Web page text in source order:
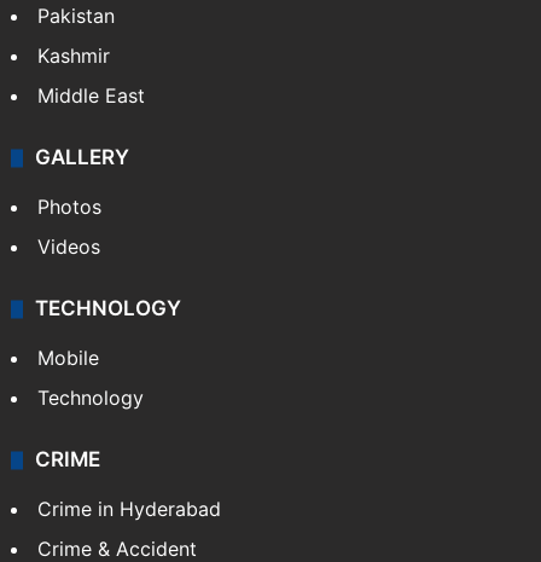
Pakistan
Kashmir
Middle East
GALLERY
Photos
Videos
TECHNOLOGY
Mobile
Technology
CRIME
Crime in Hyderabad
Crime & Accident